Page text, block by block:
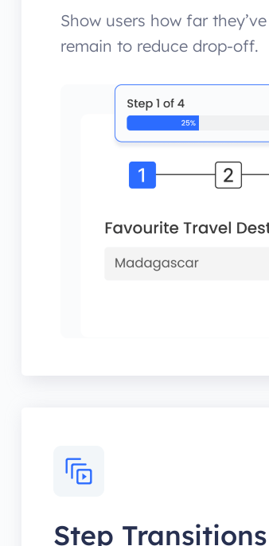
Show users how far
remain to reduce drop-off.
Step Transitions